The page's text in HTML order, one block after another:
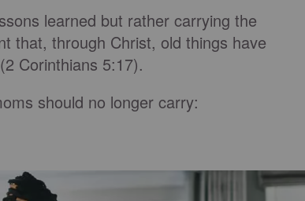
learned but rather carrying the
that, through Christ, old things have
Corinthians 5:17).
should no longer carry: